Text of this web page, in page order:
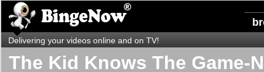
Delivering your videos online and on TV!
The Kid Knows The Game-